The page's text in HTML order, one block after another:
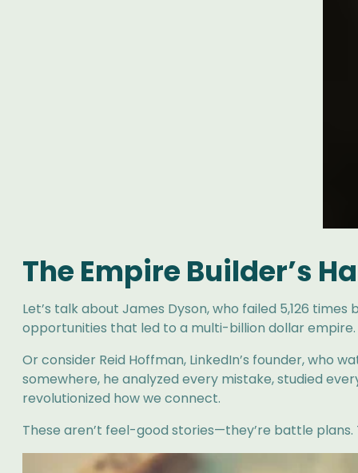
The Empire Builder’s
Let’s talk about James Dyson, who failed 5,126
opportunities that led to a multi-billion dollar empire.
Or consider Reid Hoffman, LinkedIn’s founder, who
somewhere, he analyzed every mistake, studied
revolutionized how we connect.
These aren’t feel-good stories—they’re battle